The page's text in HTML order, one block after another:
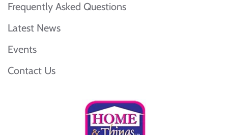
Frequently Asked Questions
Latest News
Events
Contact Us